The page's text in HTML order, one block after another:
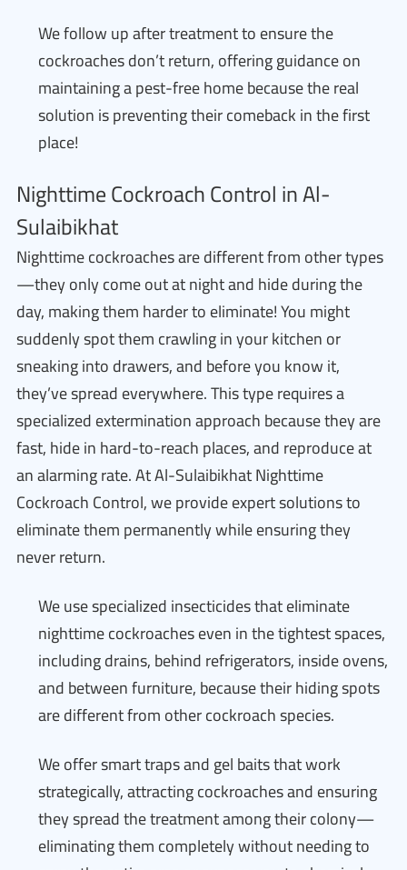
We follow up after treatment to ensure the
cockroaches don’t return, offering guidance on
maintaining a pest-free home because the real
solution is preventing their comeback in the first
place!
Nighttime Cockroach Control in Al-
Sulaibikhat
Nighttime cockroaches are different from other types
—they only come out at night and hide during the
day, making them harder to eliminate! You might
suddenly spot them crawling in your kitchen or
sneaking into drawers, and before you know it,
they’ve spread everywhere. This type requires a
specialized extermination approach because they are
fast, hide in hard-to-reach places, and reproduce at
an alarming rate. At Al-Sulaibikhat Nighttime
Cockroach Control, we provide expert solutions to
eliminate them permanently while ensuring they
never return.
We use specialized insecticides that eliminate
nighttime cockroaches even in the tightest spaces,
including drains, behind refrigerators, inside ovens,
and between furniture, because their hiding spots
are different from other cockroach species.
We offer smart traps and gel baits that work
strategically, attracting cockroaches and ensuring
they spread the treatment among their colony—
eliminating them completely without needing to